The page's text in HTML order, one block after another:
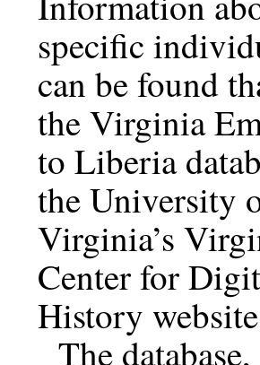
specific
can be found
the Virginia
to Liberia
the University
Virginia’s
Center for
History
The